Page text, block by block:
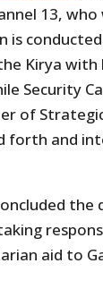
13, who
is
Kirya with
Security
of
forth and
the
aid to